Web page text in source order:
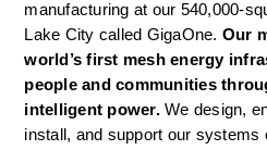
manufacturing at our 540,000-
Lake City called GigaOne. Our
world’s first mesh energy
people and communities
intelligent power. We design,
install, and support our systems